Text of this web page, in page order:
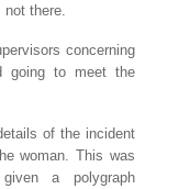
there.
concerning
going to meet the
of the incident
woman. This was
a polygraph